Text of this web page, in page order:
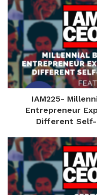
IAM225-
Entrepreneur
Different